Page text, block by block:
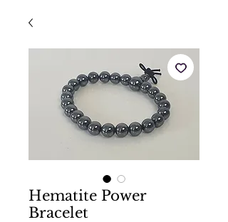
Hematite Power
Bracelet